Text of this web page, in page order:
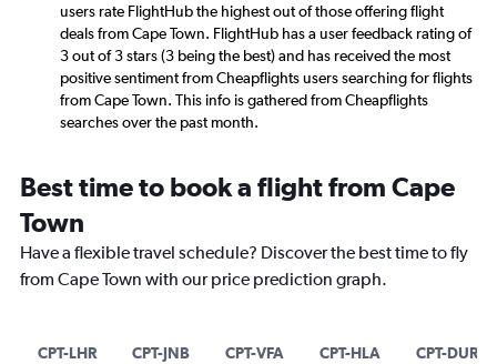
users rate FlightHub the highest out of those offering flight
deals from Cape Town. FlightHub has a user feedback rating of
3 out of 3 stars (3 being the best) and has received the most
positive sentiment from Cheapflights users searching for flights
from Cape Town. This info is gathered from Cheapflights
searches over the past month.
Best time to book a flight from Cape
Town
Have a flexible travel schedule? Discover the best time to fly
from Cape Town with our price prediction graph.
CPT-LHR CPT-JNB CPT-VFA CPT-HLA CPT-DUR